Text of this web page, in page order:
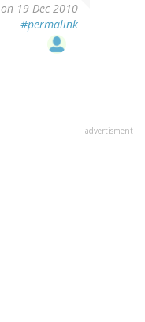
on 19 Dec 2010
#permalink
advertisment